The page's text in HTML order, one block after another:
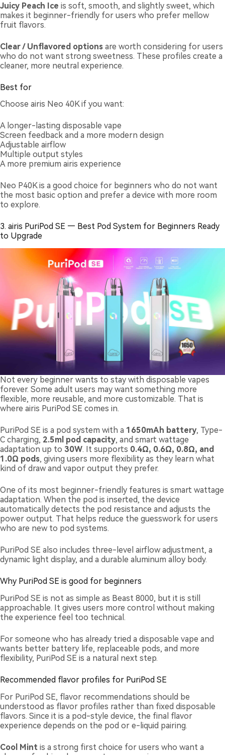
Juicy Peach Ice is soft, smooth, and slightly sweet, which
makes it beginner-friendly for users who prefer mellow
fruit flavors.
Clear / Unflavored options are worth considering for users
who do not want strong sweetness. These profiles create a
cleaner, more neutral experience.
Best for
Choose airis Neo 40K if you want:
A longer-lasting disposable vape
Screen feedback and a more modern design
Adjustable airflow
Multiple output styles
A more premium airis experience
Neo P40K is a good choice for beginners who do not want
the most basic option and prefer a device with more room
to explore.
3. airis PuriPod SE — Best Pod System for Beginners Ready
to Upgrade
Not every beginner wants to stay with disposable vapes
forever. Some adult users may want something more
flexible, more reusable, and more customizable. That is
where airis PuriPod SE comes in.
PuriPod SE is a pod system with a 1650mAh battery, Type-
C charging, 2.5ml pod capacity, and smart wattage
adaptation up to 30W. It supports 0.4Ω, 0.6Ω, 0.8Ω, and
1.0Ω pods, giving users more flexibility as they learn what
kind of draw and vapor output they prefer.
One of its most beginner-friendly features is smart wattage
adaptation. When the pod is inserted, the device
automatically detects the pod resistance and adjusts the
power output. That helps reduce the guesswork for users
who are new to pod systems.
PuriPod SE also includes three-level airflow adjustment, a
dynamic light display, and a durable aluminum alloy body.
Why PuriPod SE is good for beginners
PuriPod SE is not as simple as Beast 8000, but it is still
approachable. It gives users more control without making
the experience feel too technical.
For someone who has already tried a disposable vape and
wants better battery life, replaceable pods, and more
flexibility, PuriPod SE is a natural next step.
Recommended flavor profiles for PuriPod SE
For PuriPod SE, flavor recommendations should be
understood as flavor profiles rather than fixed disposable
flavors. Since it is a pod-style device, the final flavor
experience depends on the pod or e-liquid pairing.
Cool Mint is a strong first choice for users who want a